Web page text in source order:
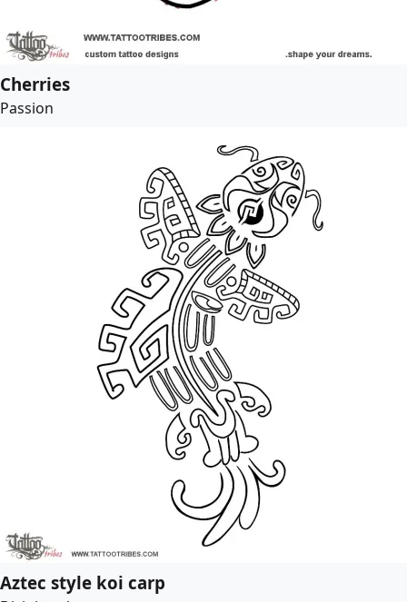
Cherries
Passion
Aztec style koi carp